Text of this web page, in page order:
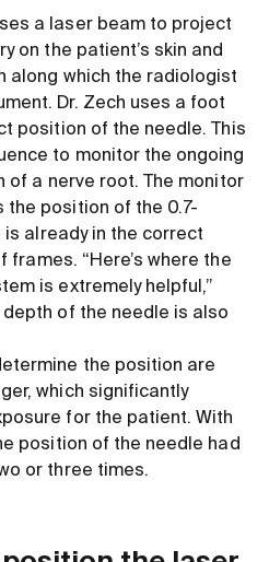
a laser beam to project
on the patient’s skin and
along which the radiologist
Dr. Zech uses a foot
position of the needle. This
to monitor the ongoing
a nerve root. The monitor
the position of the 0.7-
already in the correct
“Here’s where the
is extremely helpful,”
depth of the needle is also
the position are
which significantly
for the patient. With
position of the needle had
or three times.